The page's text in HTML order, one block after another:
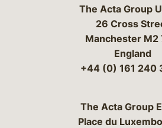
The Acta Group
26 Cross
Manchester M2
England
+44 (0) 161 240
The Acta Group
Place du